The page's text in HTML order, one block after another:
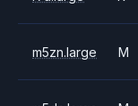
m5zn.large M